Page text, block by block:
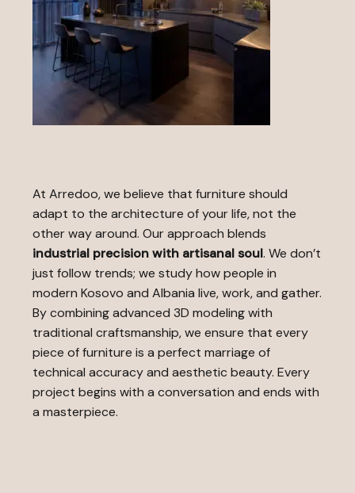
At Arredoo, we believe that furniture should
adapt to the architecture of your life, not the
other way around. Our approach blends
industrial precision with artisanal soul. We don’t
just follow trends; we study how people in
modern Kosovo and Albania live, work, and gather.
By combining advanced 3D modeling with
traditional craftsmanship, we ensure that every
piece of furniture is a perfect marriage of
technical accuracy and aesthetic beauty. Every
project begins with a conversation and ends with
a masterpiece.